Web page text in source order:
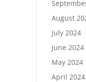
August
July 2024
June 2024
May 2024
April 2024